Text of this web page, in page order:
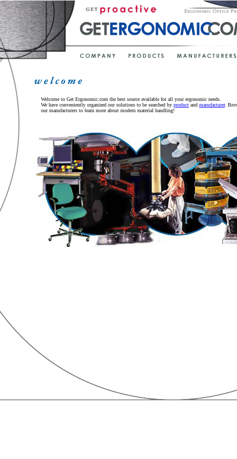
Welcome to Get Ergonomic.com the best source available for all your ergonomic needs.
We have conveniently organized our solutions to be searched by product and manufacturer.
our manufacturers to learn more about modern material handling!